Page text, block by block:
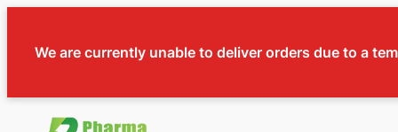
We are currently unable to deliver orders due to a